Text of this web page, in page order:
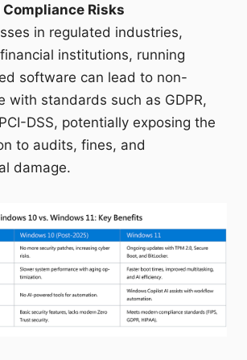
Risks
in regulated industries,
institutions, running
software can lead to non-
with standards such as GDPR,
DSS, potentially exposing the
to audits, fines, and
damage.